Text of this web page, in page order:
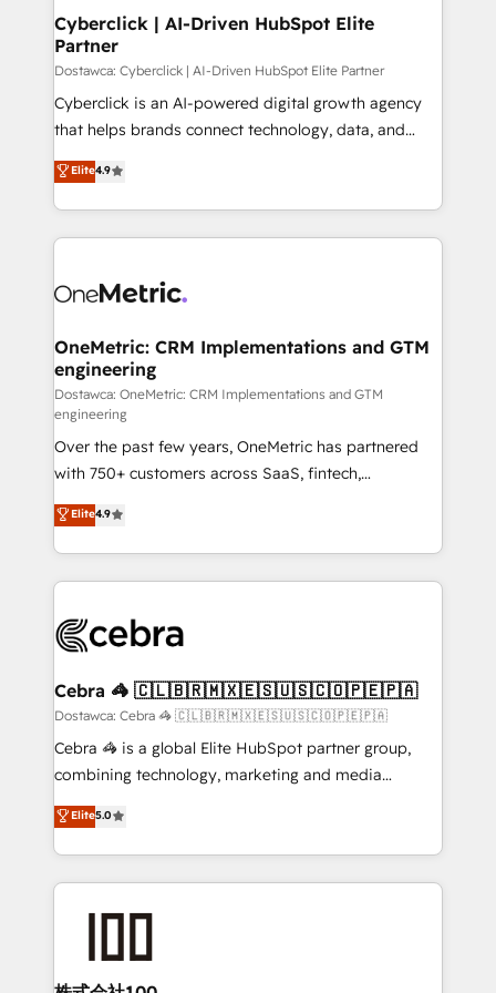
Cyberclick | AI-Driven HubSpot Elite
Partner
Dostawca: Cyberclick | AI-Driven HubSpot Elite Partner
Cyberclick is an AI-powered digital growth agency
that helps brands connect technology, data, and
creativity to achieve measurable results. Founded in
Barcelona and operating across Spain, LATAM, and
the UK, we support global companies in building
smarter marketing, sales, and customer success
Iberia (Spain & Portugal), we combine human insight
growth. Our multidisciplinary team designs solutions
that simplify complexity, boost performance, and
turn innovation into real impact. 🌍 Highlights •
HubSpot Partner since 2012 • 2022 EMEA Impact
Award: Best Integration • 150+ successful HubSpot
projects • Clients in 30+ industries • Proprietary
technology for integrations • Multilingual team:
English, Spanish, Portuguese & Italian 👉 Grow
smarter with AI and HubSpot.
Elite4.9
OneMetric: CRM Implementations and GTM
engineering
Dostawca: OneMetric: CRM Implementations and GTM
engineering
Over the past few years, OneMetric has partnered
with 750+ customers across SaaS, fintech,
healthcare, real estate, and other industries. With
150+ HubSpot-certified experts, we deliver scalable
solutions to complex GTM and RevOps challenges.
Our Expertise 🔹 Onboarding & Implementation:
tailored to your GTM motion. 🔹 Migrations:
from other CRMs to HubSpot without data loss or
downtime. 🔹 RevOps Strategy: Align teams,
processes, and data to drive revenue efficiency. 🔹
Integrations: Connect HubSpot with your tech stack
tailored apps, workflows, and configurations. We are
SOC 2 Type II and ISO 27001 certified, reinforcing
OneMetric that matters most: revenue.
Elite4.9
Cebra 🦓 🇨🇱🇧🇷🇲🇽🇪🇸🇺🇸🇨🇴🇵🇪🇵🇦
Dostawca: Cebra 🦓 🇨🇱🇧🇷🇲🇽🇪🇸🇺🇸🇨🇴🇵🇪🇵🇦
Cebra 🦓 is a global Elite HubSpot partner group,
combining technology, marketing and media
expertise across Latin America and Southern
Europe, with teams across 7 countries. Born in Chile,
we combine local insight with international reach to
help businesses grow through technology, creativity,
end solutions that integrate CRM, AI automation,
inbound and loop marketing, content, and digital
Elite5.0